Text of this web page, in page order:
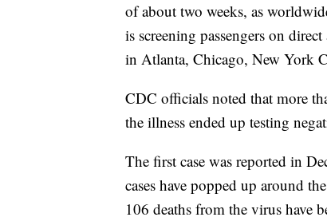
of about two weeks, as
is screening passengers on
in Atlanta, Chicago, New York
CDC officials noted that more
the illness ended up testing
The first case was reported in
cases have popped up around
106 deaths from the virus have